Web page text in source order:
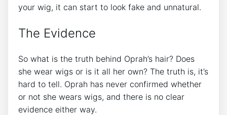
your wig, it can start to look fake and unnatural.
The Evidence
So what is the truth behind Oprah’s hair? Does
she wear wigs or is it all her own? The truth is, it’s
hard to tell. Oprah has never confirmed whether
or not she wears wigs, and there is no clear
evidence either way.